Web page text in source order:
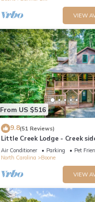
VIEW
From US $516
9.8(51 Reviews)
Little Creek Lodge - Creek
Crucis cabin with Hot Tub
Boone!
Air Conditioner Parking
Pet
North Carolina
Boone
VIEW